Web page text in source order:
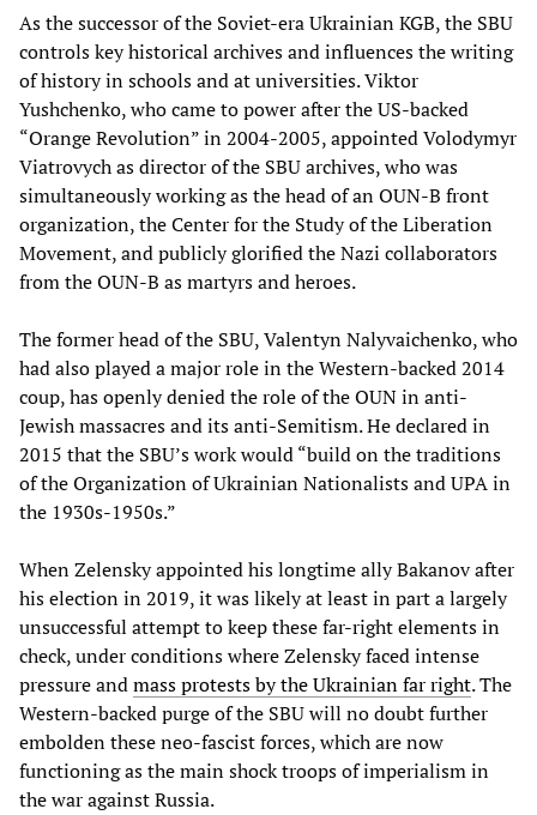
As the successor of the Soviet-era Ukrainian KGB, the SBU
controls key historical archives and influences the writing
of history in schools and at universities. Viktor
Yushchenko, who came to power after the US-backed
“Orange Revolution” in 2004-2005, appointed Volodymyr
Viatrovych as director of the SBU archives, who was
simultaneously working as the head of an OUN-B front
organization, the Center for the Study of the Liberation
Movement, and publicly glorified the Nazi collaborators
from the OUN-B as martyrs and heroes.
The former head of the SBU, Valentyn Nalyvaichenko, who
had also played a major role in the Western-backed 2014
coup, has openly denied the role of the OUN in anti-
Jewish massacres and its anti-Semitism. He declared in
2015 that the SBU’s work would “build on the traditions
of the Organization of Ukrainian Nationalists and UPA in
the 1930s-1950s.”
When Zelensky appointed his longtime ally Bakanov after
his election in 2019, it was likely at least in part a largely
unsuccessful attempt to keep these far-right elements in
check, under conditions where Zelensky faced intense
pressure andmass protests by the Ukrainian far right. The
Western-backed purge of the SBU will no doubt further
embolden these neo-fascist forces, which are now
functioning as the main shock troops of imperialism in
the war against Russia.